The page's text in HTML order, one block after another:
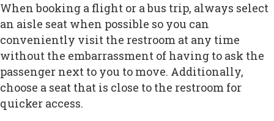
When booking a flight or a bus trip, always select
an aisle seat when possible so you can
conveniently visit the restroom at any time
without the embarrassment of having to ask the
passenger next to you to move. Additionally,
choose a seat that is close to the restroom for
quicker access.